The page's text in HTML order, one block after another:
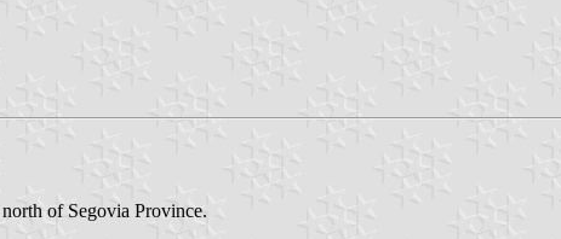
of Segovia Province.